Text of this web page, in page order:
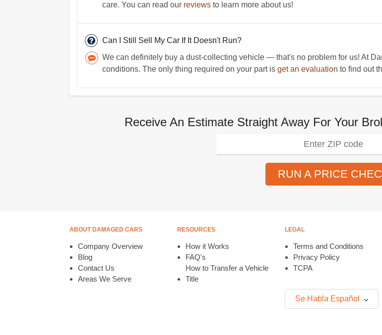
care. You can read our reviewsto learn more about us!
Can I Still Sell My Car If It Doesn't Run?
We can definitely buy a dust-collecting vehicle — that's no problem for us! At
conditions. The only thing required on your part is get an evaluation to find out
Receive An Estimate Straight Away For Your
RUN A PRICE
ABOUT DAMAGED CARS
Company Overview
Blog
Contact Us
Areas We Serve
RESOURCES
How it Works
FAQ's
How to Transfer a Vehicle
Title
LEGAL
Terms and Conditions
Privacy Policy
TCPA
Se Habla Español